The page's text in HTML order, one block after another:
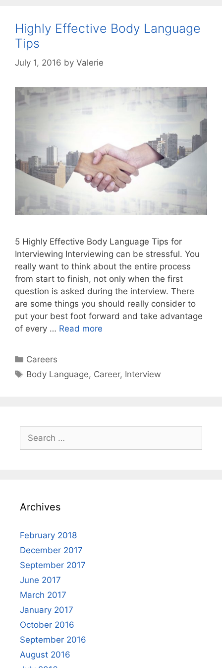
Highly Effective Body Language
Tips
July 1, 2016 by Valerie
5 Highly Effective Body Language Tips for
Interviewing Interviewing can be stressful. You
really want to think about the entire process
from start to finish, not only when the first
question is asked during the interview. There
are some things you should really consider to
put your best foot forward and take advantage
of every … Read more
Categories
Careers
Tags
Body Language, Career, Interview
for:
Archives
February 2018
December 2017
September 2017
June 2017
March 2017
January 2017
October 2016
September 2016
August 2016